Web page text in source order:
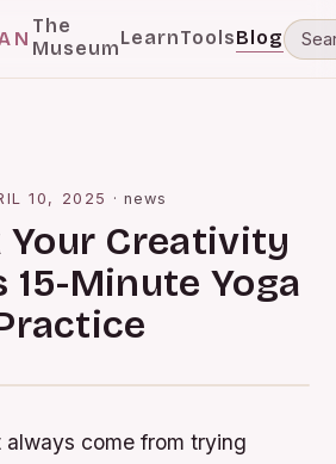
The
MuseumLearnToolsBlog
10, 2025 · news
Your Creativity
Minute Yoga
always come from trying